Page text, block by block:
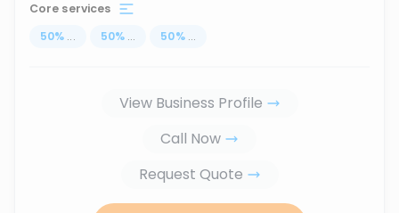
Core services
50% ... 50% ... 50% ...
View Business Profile
Call Now
Request Quote